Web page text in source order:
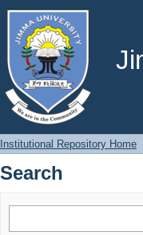
Search
Institutional Repository Home
Search